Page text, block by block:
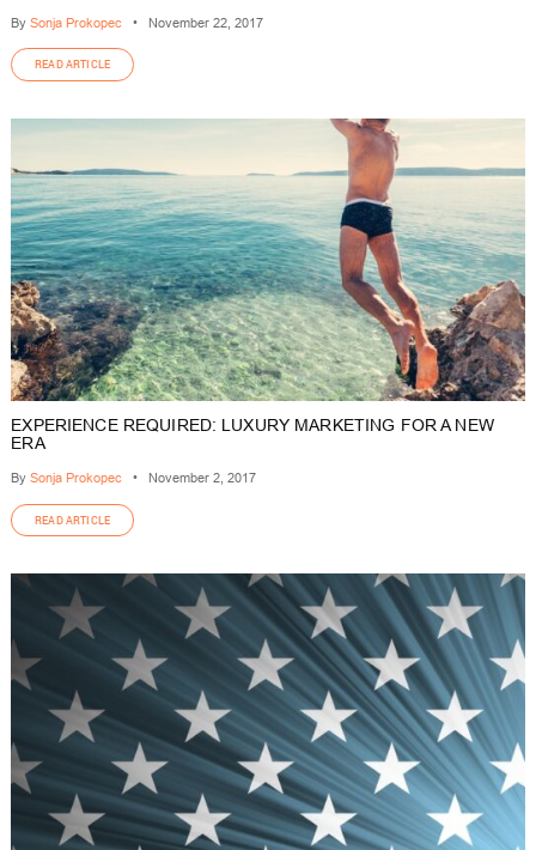
By Sonja Prokopec • November 22, 2017
READ ARTICLE
EXPERIENCE REQUIRED: LUXURY MARKETING FOR A NEW
ERA
By Sonja Prokopec • November 2, 2017
READ ARTICLE